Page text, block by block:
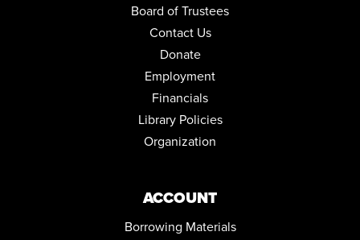
Board of Trustees
Contact Us
Donate
Employment
Financials
Library Policies
Organization
ACCOUNT
Borrowing Materials